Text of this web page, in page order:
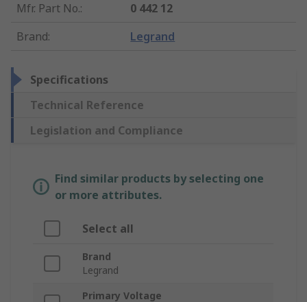
Mfr. Part No.:
0 442 12
Brand: Legrand
Specifications
Technical Reference
Legislation and Compliance
Find similar products by selecting one
or more attributes.
Select all
Brand
Legrand
Primary Voltage